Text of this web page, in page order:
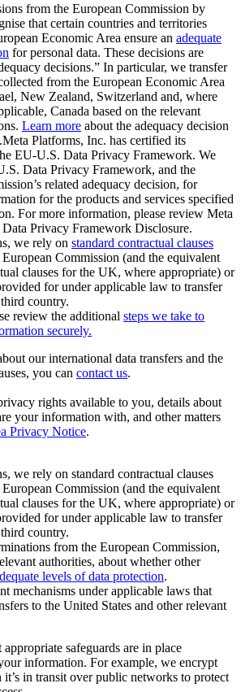
from the European Commission by
that certain countries and territories
Economic Area ensure an adequate
for personal data. These decisions are
decisions.” In particular, we transfer
from the European Economic Area
New Zealand, Switzerland and, where
Canada based on the relevant
Learn more about the adequacy decision
Platforms, Inc. has certified its
EU-U.S. Data Privacy Framework. We
Data Privacy Framework, and the
related adequacy decision, for
for the products and services specified
For more information, please review Meta
Data Privacy Framework Disclosure.
we rely on standard contractual clauses
Commission (and the equivalent
clauses for the UK, where appropriate) or
for under applicable law to transfer
country.
review the additional steps we take to
securely.
our international data transfers and the
you can contact us.
rights available to you, details about
your information with, and other matters
Privacy Notice.
we rely on standard contractual clauses
Commission (and the equivalent
clauses for the UK, where appropriate) or
for under applicable law to transfer
country.
from the European Commission,
authorities, about whether other
levels of data protection.
mechanisms under applicable laws that
to the United States and other relevant
appropriate safeguards are in place
information. For example, we encrypt
in transit over public networks to protect